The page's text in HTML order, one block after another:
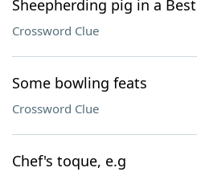
Sheepherding pig in a
Crossword Clue
Some bowling feats
Crossword Clue
Chef's toque, e.g